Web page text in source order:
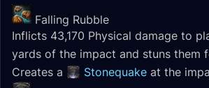
Falling Rubble
Inflicts 43,170 Physical damage to
yards of the impact and stuns them
Creates a
Stonequake at the